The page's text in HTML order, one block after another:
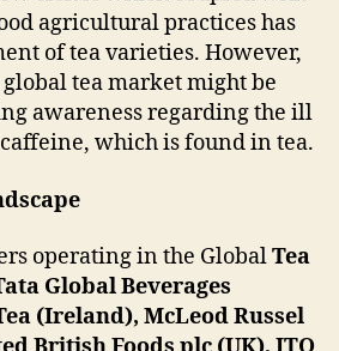
agricultural practices has
of tea varieties. However,
tea market might be
awareness regarding the ill
which is found in tea.
operating in the GlobalTea
Global Beverages
(Ireland), McLeod Russel